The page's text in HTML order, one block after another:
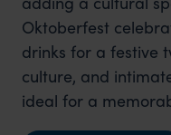
Oktoberfest
drinks for a festive
culture, and
ideal for a